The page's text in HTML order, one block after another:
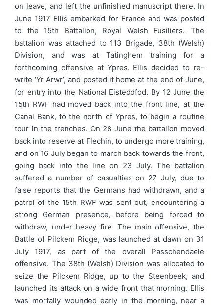
on leave, and left the unfinished manuscript there. In
June 1917 Ellis embarked for France and was posted
to the 15th Battalion, Royal Welsh Fusiliers. The
battalion was attached to 113 Brigade, 38th (Welsh)
Division, and was at Tatinghem training for a
forthcoming offensive at Ypres. Ellis decided to re-
write ‘Yr Arwr’, and posted it home at the end of June,
for entry into the National Eisteddfod. By 12 June the
15th RWF had moved back into the front line, at the
Canal Bank, to the north of Ypres, to begin a routine
tour in the trenches. On 28 June the battalion moved
back into reserve at Flechin, to undergo more training,
and on 16 July began to march back towards the front,
going back into the line on 23 July. The battalion
suffered a number of casualties on 27 July, due to
false reports that the Germans had withdrawn, and a
patrol of the 15th RWF was sent out, encountering a
strong German presence, before being forced to
withdraw, under heavy fire. The main offensive, the
Battle of Pilckem Ridge, was launched at dawn on 31
July 1917, as part of the overall Passchendaele
offensive. The 38th (Welsh) Division was allocated to
seize the Pilckem Ridge, up to the Steenbeek, and
launched its attack on a wide front that morning. Ellis
was mortally wounded early in the morning, near a